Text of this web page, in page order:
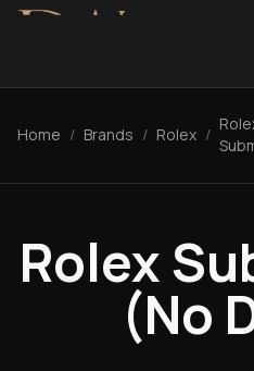
Home / Brands / Rolex /
Rolex
(No